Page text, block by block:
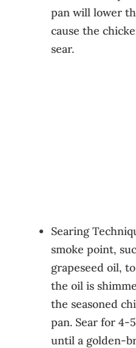
pan will lower
cause the
sear.
Searing
smoke point,
grapeseed oil,
the oil is
the seasoned
pan. Sear for 4-
until a golden-